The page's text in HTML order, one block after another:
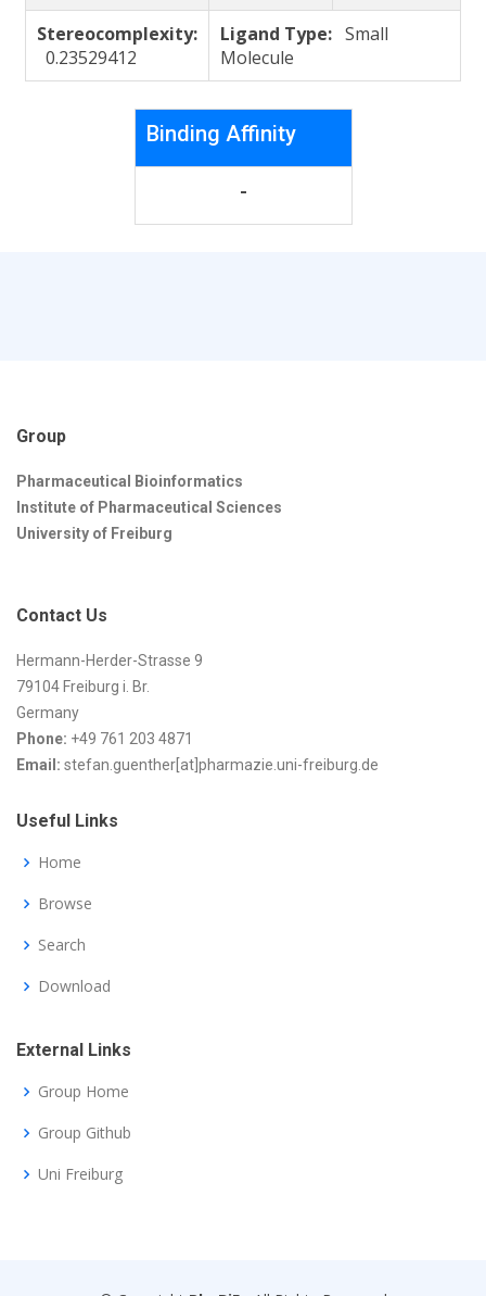
Stereocomplexity:
0.23529412
Ligand Type: Small
Molecule
Binding Affinity
-
Group
Pharmaceutical Bioinformatics
Institute of Pharmaceutical Sciences
University of Freiburg
Contact Us
Hermann-Herder-Strasse 9
79104 Freiburg i. Br.
Germany
Phone: +49 761 203 4871
Email: stefan.guenther[at]pharmazie.uni-freiburg.de
Useful Links
Home
Browse
Search
Download
External Links
Group Home
Group Github
Uni Freiburg